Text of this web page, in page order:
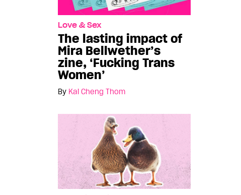
Love & Sex
The lasting impact of
Mira Bellwether’s
zine, ‘Fucking Trans
Women’
By Kai Cheng Thom